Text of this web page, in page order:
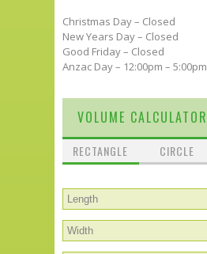
Christmas Day – Closed
New Years Day – Closed
Good Friday – Closed
Anzac Day – 12:00pm – 5:00pm
VOLUME CALCULATOR
RECTANGLE CIRCLE